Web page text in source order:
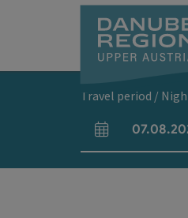
Travel period
arrival and